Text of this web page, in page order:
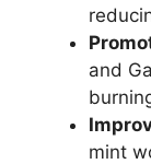
and
mint